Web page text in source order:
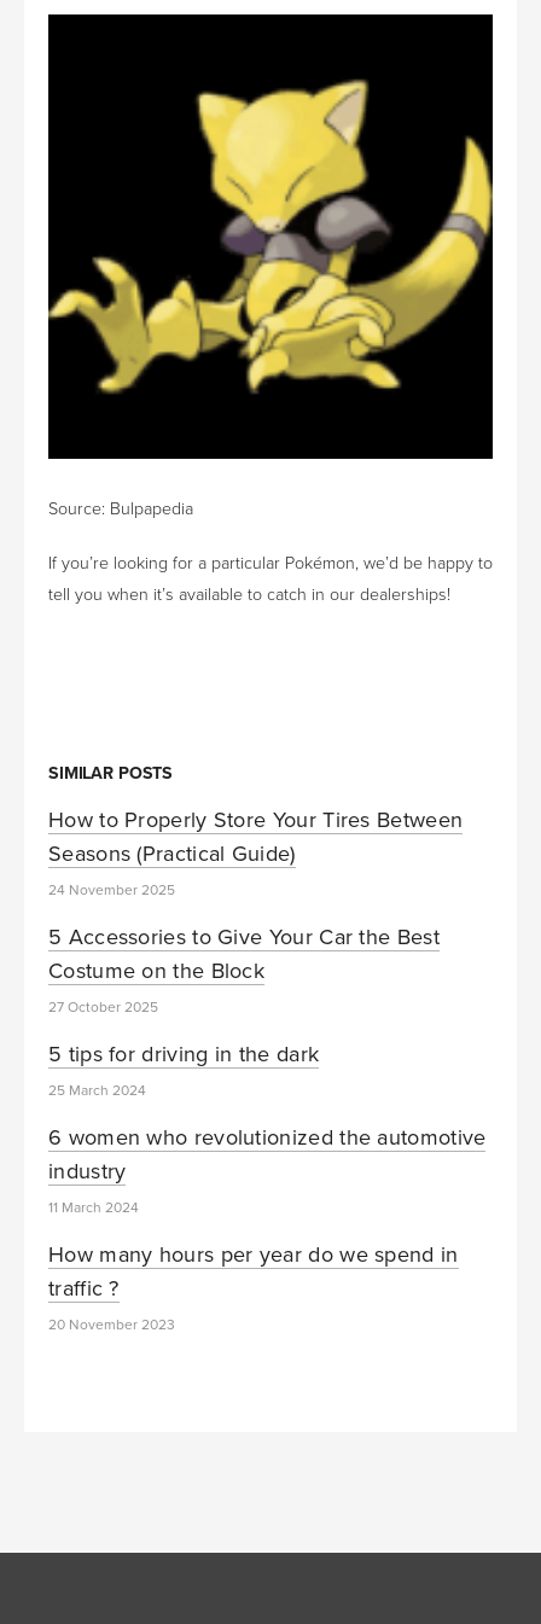
Source: Bulpapedia
If you’re looking for a particular Pokémon, we’d be happy to
tell you when it’s available to catch in our dealerships!
SIMILAR POSTS
How to Properly Store Your Tires Between
Seasons (Practical Guide)
24 November 2025
5 Accessories to Give Your Car the Best
Costume on the Block
27 October 2025
5 tips for driving in the dark
25 March 2024
6 women who revolutionized the automotive
industry
11 March 2024
How many hours per year do we spend in
traffic ?
20 November 2023